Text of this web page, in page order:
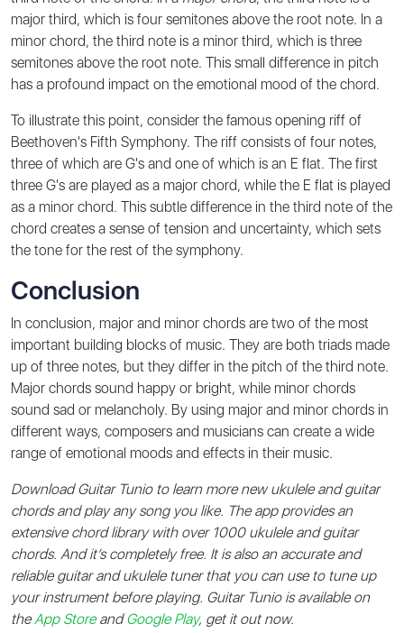
major third, which is four semitones above the root note. In a
minor chord, the third note is a minor third, which is three
semitones above the root note. This small difference in pitch
has a profound impact on the emotional mood of the chord.
To illustrate this point, consider the famous opening riff of
Beethoven's Fifth Symphony. The riff consists of four notes,
three of which are G's and one of which is an E flat. The first
three G's are played as a major chord, while the E flat is played
as a minor chord. This subtle difference in the third note of the
chord creates a sense of tension and uncertainty, which sets
the tone for the rest of the symphony.
Conclusion
In conclusion, major and minor chords are two of the most
important building blocks of music. They are both triads made
up of three notes, but they differ in the pitch of the third note.
Major chords sound happy or bright, while minor chords
sound sad or melancholy. By using major and minor chords in
different ways, composers and musicians can create a wide
range of emotional moods and effects in their music.
Download Guitar Tunio to learn more new ukulele and guitar
chords and play any song you like. The app provides an
extensive chord library with over 1000 ukulele and guitar
chords. And it’s completely free. It is also an accurate and
reliable guitar and ukulele tuner that you can use to tune up
your instrument before playing. Guitar Tunio is available on
the App StoreandGoogle Play, get it out now.